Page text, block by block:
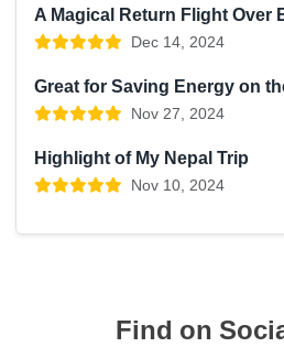
A Magical Return Flight Over
Dec 14, 2024
Great for Saving Energy on
Nov 27, 2024
Highlight of My Nepal Trip
Nov 10, 2024
Find on